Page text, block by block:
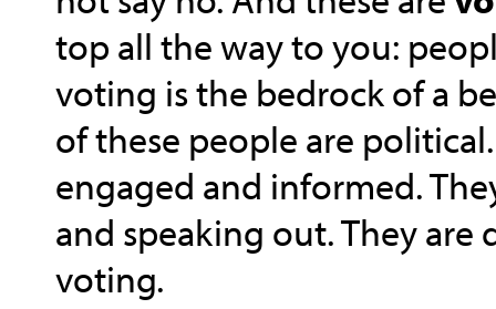
top all the way to you:
voting is the bedrock of a
of these people are
engaged and informed.
and speaking out. They
voting.